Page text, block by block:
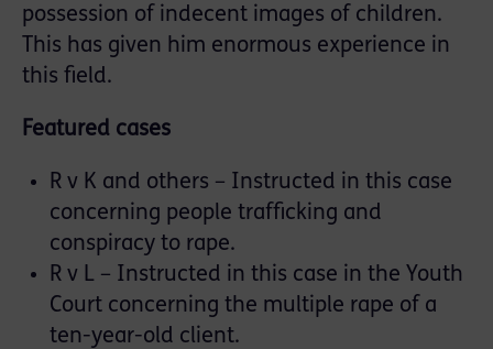
possession of indecent images of children.
This has given him enormous experience in
this field.
Featured cases
R v K and others – Instructed in this case
concerning people trafficking and
conspiracy to rape.
R v L – Instructed in this case in the Youth
Court concerning the multiple rape of a
ten-year-old client.